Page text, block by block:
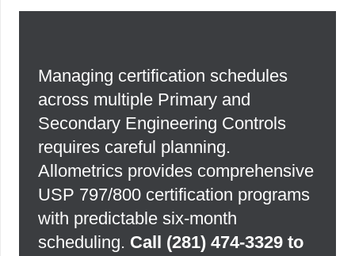
Managing certification schedules
across multiple Primary and
Secondary Engineering Controls
requires careful planning.
Allometrics provides comprehensive
USP 797/800 certification programs
with predictable six-month
scheduling. Call (281) 474-3329 to